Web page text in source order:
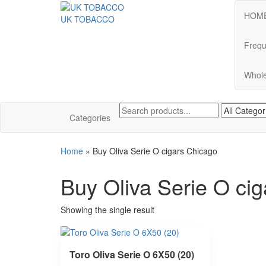
UK TOBACCO
Categories
Home » Buy Oliva Serie O cigars Chicago
Buy Oliva Serie O
Showing the single result
Toro Oliva Serie O 6X50 (20)